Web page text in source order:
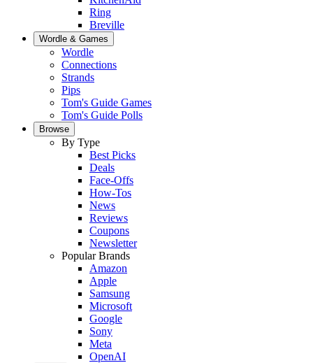
Ring
Breville
Wordle & Games
Wordle
Connections
Strands
Pips
Tom's Guide Games
Tom's Guide Polls
Browse
By Type
Best Picks
Deals
Face-Offs
How-Tos
News
Reviews
Coupons
Newsletter
Popular Brands
Amazon
Apple
Samsung
Microsoft
Google
Sony
Meta
OpenAI